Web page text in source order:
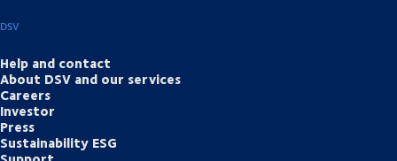
DSV
Help and contact
About DSV and our services
Careers
Investor
Press
Sustainability ESG